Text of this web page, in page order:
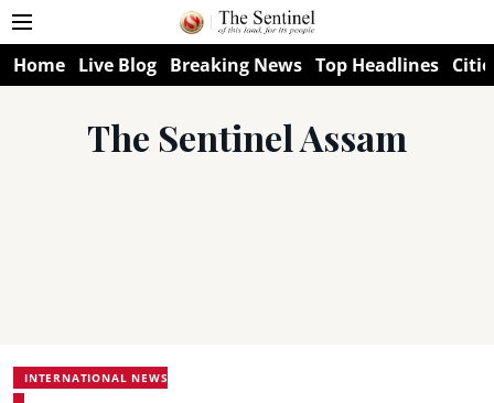
Home Live Blog Breaking News Top Headlines
The Sentinel Assam
INTERNATIONAL NEWS